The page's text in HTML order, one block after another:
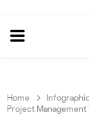
Home
Project